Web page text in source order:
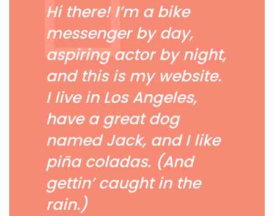
Hi there! I’m a bike
messenger by day,
aspiring actor by night,
and this is my website.
I live in Los Angeles,
have a great dog
named Jack, and I like
piña coladas. (And
gettin’ caught in the
rain.)